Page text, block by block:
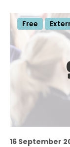
Free
16 September